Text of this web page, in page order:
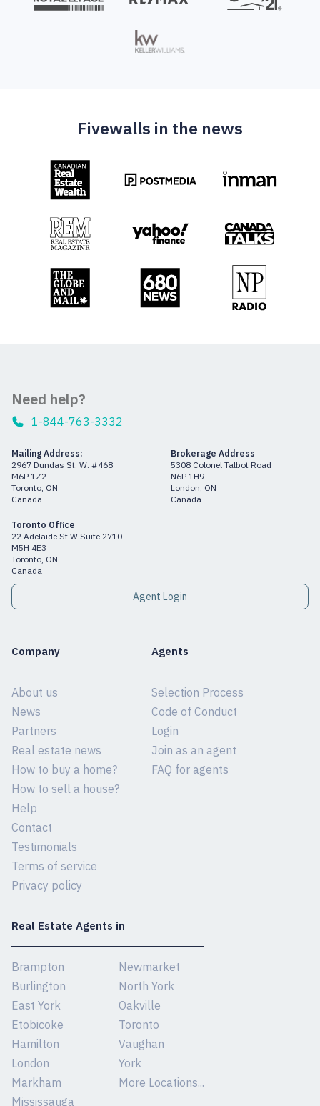
Fivewalls in the news
Need help?
1-844-763-3332
Mailing Address:
2967 Dundas St. W. #468
M6P 1Z2
Toronto, ON
Canada
Brokerage Address
5308 Colonel Talbot Road
N6P 1H9
London, ON
Canada
Toronto Office
22 Adelaide St W Suite 2710
M5H 4E3
Toronto, ON
Canada
Agent Login
Company
About us
News
Partners
Real estate news
How to buy a home?
How to sell a house?
Help
Contact
Testimonials
Terms of service
Privacy policy
Agents
Selection Process
Code of Conduct
Login
Join as an agent
FAQ for agents
Real Estate Agents in
Brampton
Burlington
East York
Etobicoke
Hamilton
London
Markham
Mississauga
Newmarket
North York
Oakville
Toronto
Vaughan
York
More Locations...